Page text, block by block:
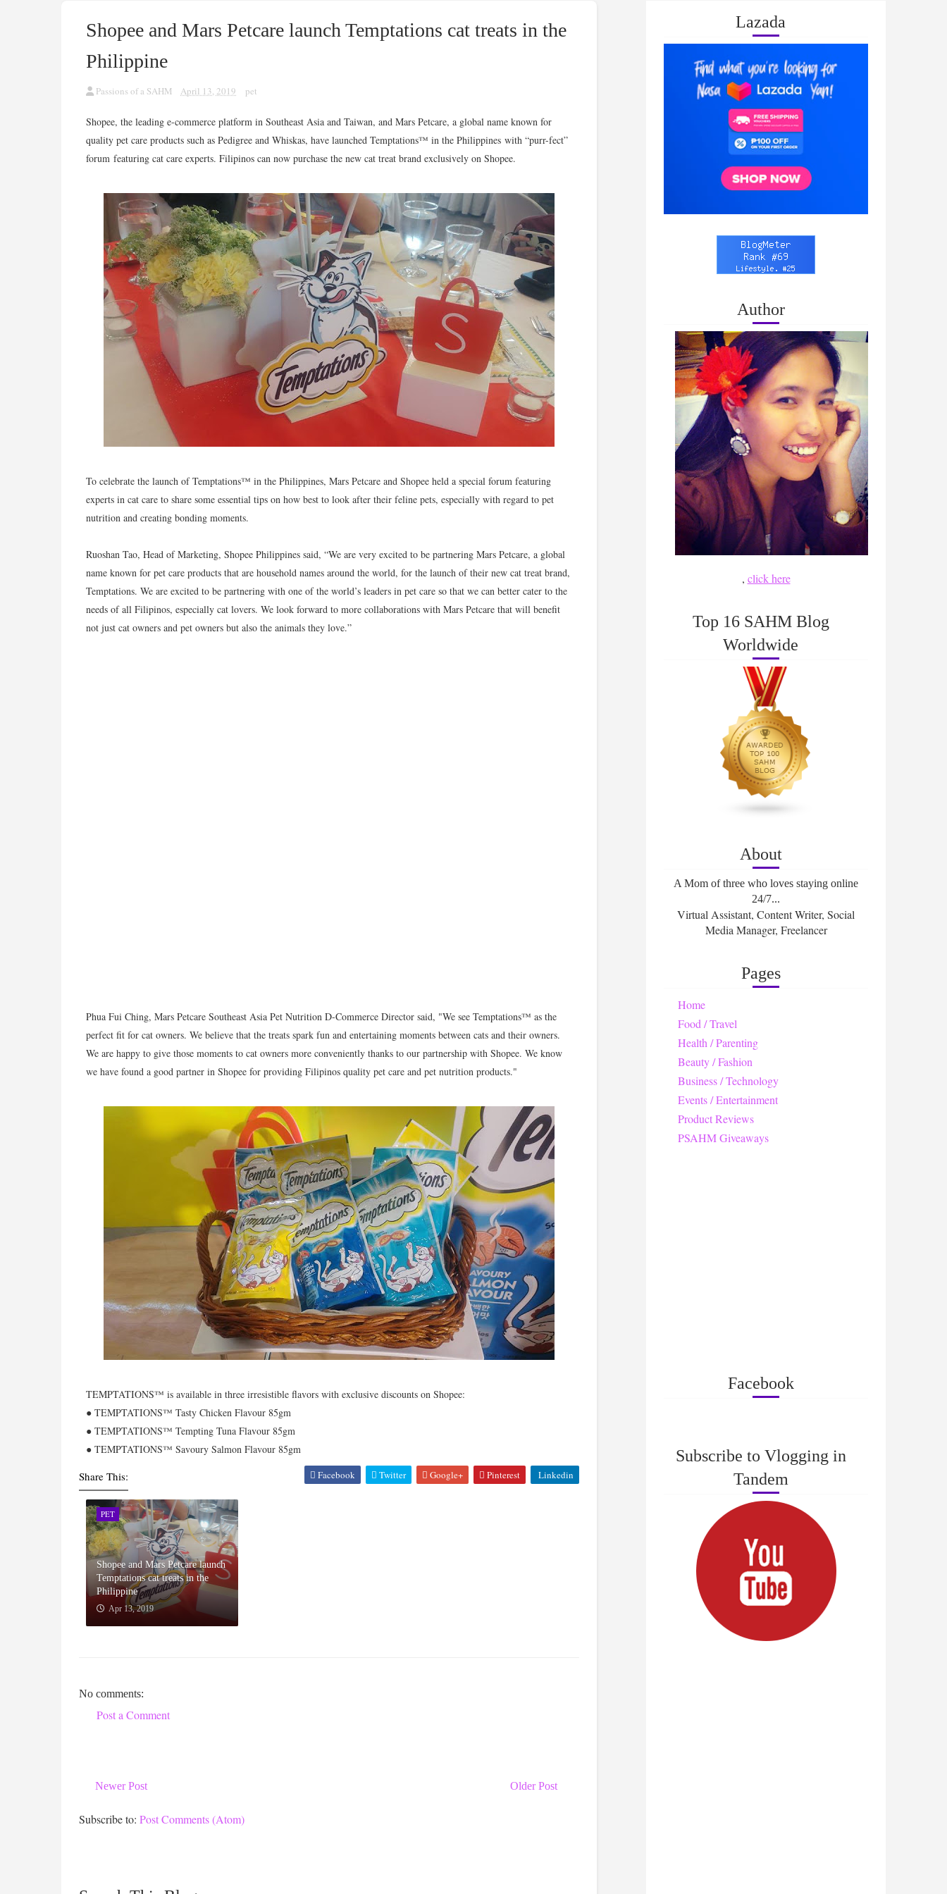
Shopee and Mars Petcare launch Temptations cat treats in the
Philippine
Passions of a SAHM April 13, 2019 pet
Shopee, the leading e-commerce platform in Southeast Asia and Taiwan, and Mars Petcare, a global name known for
quality pet care products such as Pedigree and Whiskas, have launched Temptations™ in the Philippines with “purr-fect”
forum featuring cat care experts. Filipinos can now purchase the new cat treat brand exclusively on Shopee.
To celebrate the launch of Temptations™ in the Philippines, Mars Petcare and Shopee held a special forum featuring
experts in cat care to share some essential tips on how best to look after their feline pets, especially with regard to pet
nutrition and creating bonding moments.
Ruoshan Tao, Head of Marketing, Shopee Philippines said, “We are very excited to be partnering Mars Petcare, a global
name known for pet care products that are household names around the world, for the launch of their new cat treat brand,
Temptations. We are excited to be partnering with one of the world’s leaders in pet care so that we can better cater to the
needs of all Filipinos, especially cat lovers. We look forward to more collaborations with Mars Petcare that will benefit
not just cat owners and pet owners but also the animals they love.”
Phua Fui Ching, Mars Petcare Southeast Asia Pet Nutrition D-Commerce Director said, "We see Temptations™ as the
perfect fit for cat owners. We believe that the treats spark fun and entertaining moments between cats and their owners.
We are happy to give those moments to cat owners more conveniently thanks to our partnership with Shopee. We know
we have found a good partner in Shopee for providing Filipinos quality pet care and pet nutrition products."
TEMPTATIONS™ is available in three irresistible flavors with exclusive discounts on Shopee:
● TEMPTATIONS™ Tasty Chicken Flavour 85gm
● TEMPTATIONS™ Tempting Tuna Flavour 85gm
● TEMPTATIONS™ Savoury Salmon Flavour 85gm
Share This: Facebook Twitter Google+ Pinterest Linkedin
PET
Shopee and Mars Petcare launch
Temptations cat treats in the
Philippine
Apr 13, 2019
No comments:
Post a Comment
Newer Post Older Post
Subscribe to: Post Comments (Atom)
Lazada
Author
, click here
Top 16 SAHM Blog
Worldwide
About
A Mom of three who loves staying online
24/7...
Virtual Assistant, Content Writer, Social
Media Manager, Freelancer
Pages
Home
Food / Travel
Health / Parenting
Beauty / Fashion
Business / Technology
Events / Entertainment
Product Reviews
PSAHM Giveaways
Facebook
Subscribe to Vlogging in
Tandem